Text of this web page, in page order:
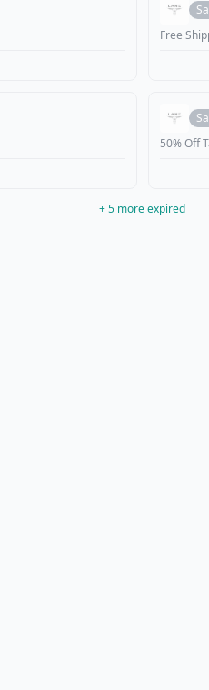
Free
50% Off
+ 5 more expired